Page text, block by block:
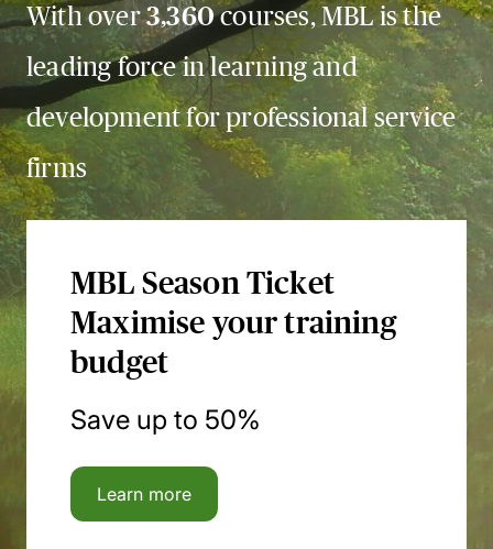
With over3,360courses, MBL is the
leading force in learning and
development for professional service
firms
MBL Season Ticket
Maximise your training
budget
Save up to 50%
Learn more